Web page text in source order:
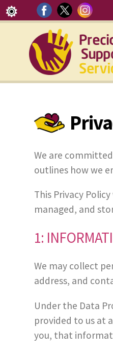
We are
outlines how we
This Privacy
managed, and
1:
We may collect
address, and
Under the Data
provided to us at
you, that